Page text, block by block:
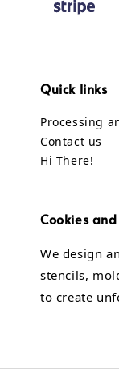
Quick links
Processing
Contact us
Hi There!
Cookies
We design
stencils,
to create